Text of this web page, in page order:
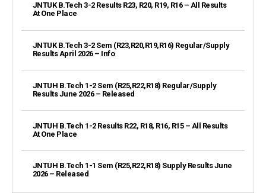
JNTUK B.Tech 3-2 Results R23, R20, R19, R16 – All Results
At One Place
JNTUK B.Tech 3-2 Sem (R23,R20,R19,R16) Regular/Supply
Results April 2026 – Info
JNTUH B.Tech 1-2 Sem (R25,R22,R18) Regular/Supply
Results June 2026 – Released
JNTUH B.Tech 1-2 Results R22, R18, R16, R15 – All Results
At One Place
JNTUH B.Tech 1-1 Sem (R25,R22,R18) Supply Results June
2026 – Released